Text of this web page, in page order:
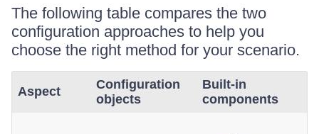
The following table compares the two
configuration approaches to help you
choose the right method for your scenario.
Aspect
Configuration
objects
Built-in
components